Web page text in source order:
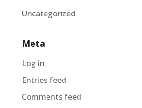
Uncategorized
Meta
Log in
Entries feed
Comments feed